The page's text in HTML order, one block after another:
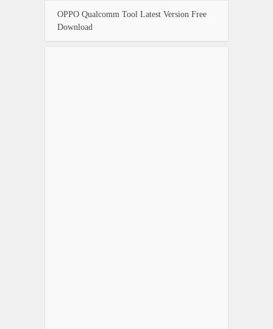
OPPO Qualcomm Tool Latest Version Free
Download